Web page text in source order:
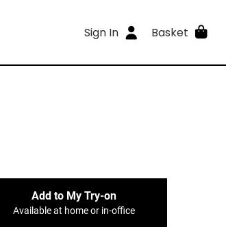
Sign In Basket
Add to My Try-on
Available at home or in-office